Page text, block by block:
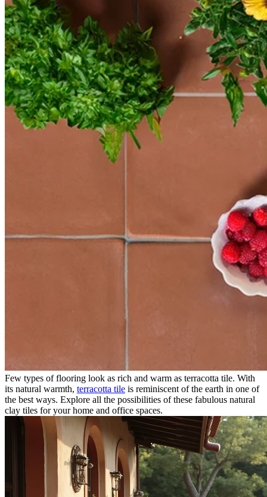
Few types of flooring look as rich and warm as terracotta tile. With
its natural warmth, terracotta tile is reminiscent of the earth in one of
the best ways. Explore all the possibilities of these fabulous natural
clay tiles for your home and office spaces.